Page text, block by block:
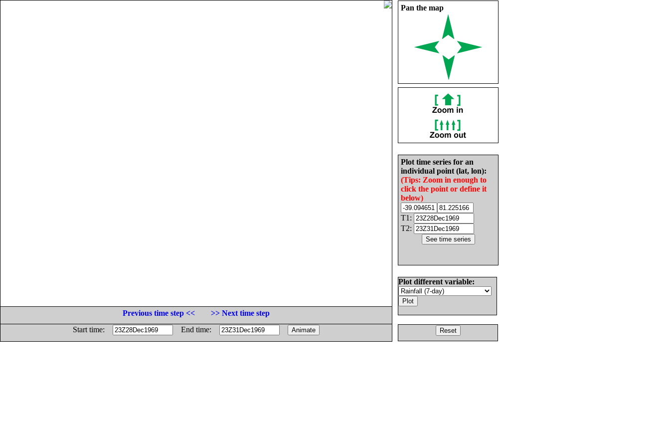
Pan the map
Plot time series for an
individual point (lat, lon):
(Tips: Zoom in enough to
click the point or define it
below)
T1:
T2:
Plot different variable:
Previous time step <<
>> Next time step
Start time:
End time: